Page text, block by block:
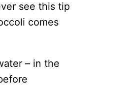
see this tip
comes
– in the